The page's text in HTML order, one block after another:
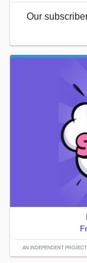
Our
AN INDEPENDENT